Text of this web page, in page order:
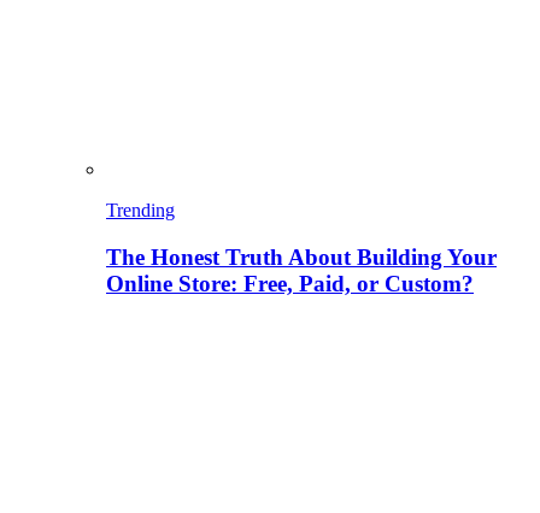
Trending
The Honest Truth About Building Your
Online Store: Free, Paid, or Custom?